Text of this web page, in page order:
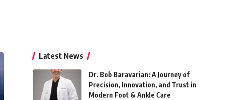
Latest News
Dr. Bob Baravarian: A Journey of
Precision, Innovation, and Trust in
Modern Foot & Ankle Care